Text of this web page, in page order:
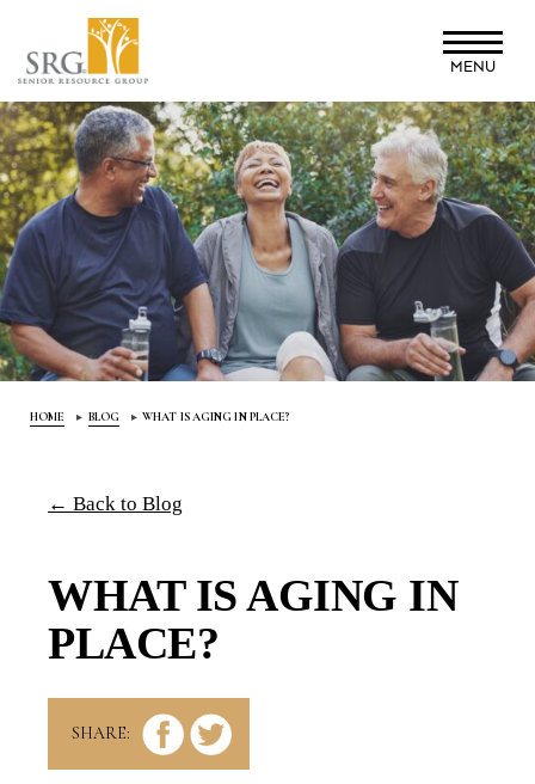
main
content
MENU
HOME BLOG WHAT IS AGING IN PLACE?
← Back to Blog
WHAT IS AGING IN
PLACE?
SHARE: